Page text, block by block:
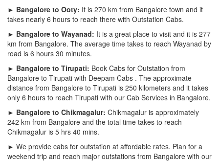
► Bangalore to Ooty: It is 270 km from Bangalore town and it
takes nearly 6 hours to reach there with Outstation Cabs.
► Bangalore to Wayanad: It is a great place to visit and it is 277
km from Bangalore. The average time takes to reach Wayanad by
road is 6 hours 30 minutes.
► Bangalore to Tirupati: Book Cabs for Outstation from
Bangalore to Tirupati with Deepam Cabs . The approximate
distance from Bangalore to Tirupati is 250 kilometers and it takes
only 6 hours to reach Tirupati with our Cab Services in Bangalore.
► Bangalore to Chikmagalur: Chikmagalur is approximately
242 km from Bangalore and the total time takes to reach
Chikmagalur is 5 hrs 40 mins.
► We provide cabs for outstation at affordable rates. Plan for a
weekend trip and reach major outstations from Bangalore with our